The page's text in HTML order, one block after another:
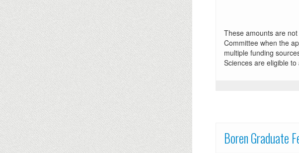
These amounts are
Committee when the
multiple funding
Sciences are eligible to
Boren Graduate